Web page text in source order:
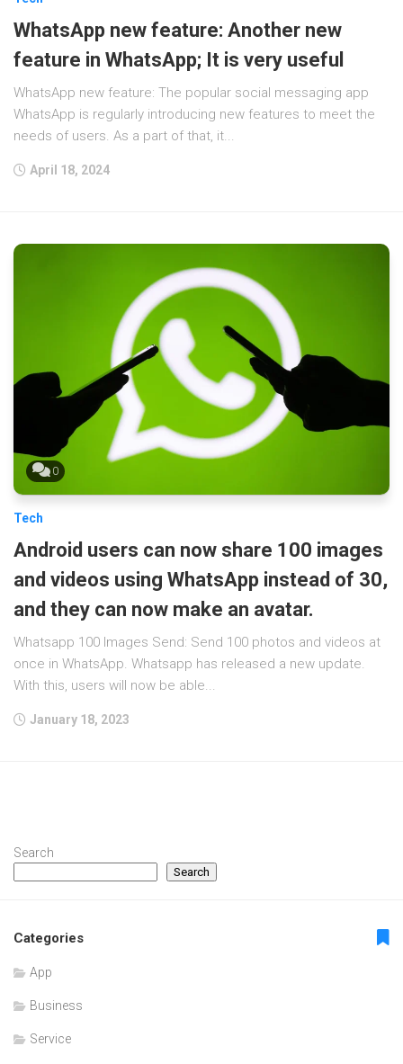
WhatsApp new feature: Another new
feature in WhatsApp; It is very useful
WhatsApp new feature: The popular social messaging app
WhatsApp is regularly introducing new features to meet the
needs of users. As a part of that, it...
April 18, 2024
0
Tech
Android users can now share 100 images
and videos using WhatsApp instead of 30,
and they can now make an avatar.
Whatsapp 100 Images Send: Send 100 photos and videos at
once in WhatsApp. Whatsapp has released a new update.
With this, users will now be able...
January 18, 2023
Search
Search
Categories
App
Business
Service